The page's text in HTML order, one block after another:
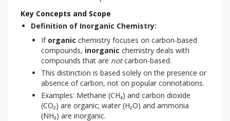
Key Concepts and Scope
Definition of Inorganic Chemistry:
If organic chemistry focuses on carbon-based
compounds, inorganic chemistry deals with
compounds that are notcarbon-based.
This distinction is based solely on the presence or
absence of carbon, not on popular connotations.
Examples: Methane (CH₄) and carbon dioxide
(CO₂) are organic; water (H₂O) and ammonia
(NH₃) are inorganic.